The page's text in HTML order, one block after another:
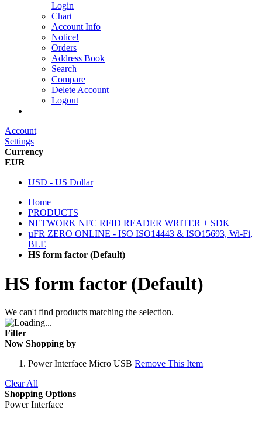
Login
Chart
Account Info
Notice!
Orders
Address Book
Search
Compare
Delete Account
Logout
Account
Settings
Currency
EUR
USD - US Dollar
Home
PRODUCTS
NETWORK NFC RFID READER WRITER + SDK
µFR ZERO ONLINE - ISO ISO14443 & ISO15693, Wi-Fi,
BLE
HS form factor (Default)
HS form factor (Default)
We can't find products matching the selection.
Filter
Now Shopping by
Power Interface Micro USB Remove This Item
Clear All
Shopping Options
Power Interface